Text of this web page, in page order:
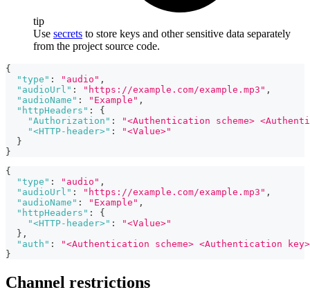
tip
Use secrets to store keys and other sensitive data separately
from the project source code.
{
"type" : "audio" ,
"audioUrl" : "https://example.com/example.mp3" ,
"audioName" : "Example" ,
"httpHeaders" :
{
"Authorization" :
"<Authentication scheme>
"<HTTP-header>" :
"<Value>"
}
}
{
"type" : "audio" ,
"audioUrl" : "https://example.com/example.mp3" ,
"audioName" : "Example" ,
"httpHeaders" :
{
"<HTTP-header>" :
"<Value>"
} ,
"auth" :
"<Authentication scheme> <Authentication
}
Channel restrictions